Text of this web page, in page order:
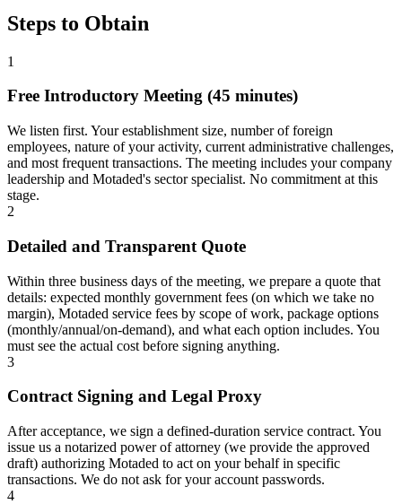
Steps to Obtain
1
Free Introductory Meeting (45 minutes)
We listen first. Your establishment size, number of foreign
employees, nature of your activity, current administrative challenges,
and most frequent transactions. The meeting includes your company
leadership and Motaded's sector specialist. No commitment at this
stage.
2
Detailed and Transparent Quote
Within three business days of the meeting, we prepare a quote that
details: expected monthly government fees (on which we take no
margin), Motaded service fees by scope of work, package options
(monthly/annual/on-demand), and what each option includes. You
must see the actual cost before signing anything.
3
Contract Signing and Legal Proxy
After acceptance, we sign a defined-duration service contract. You
issue us a notarized power of attorney (we provide the approved
draft) authorizing Motaded to act on your behalf in specific
transactions. We do not ask for your account passwords.
4